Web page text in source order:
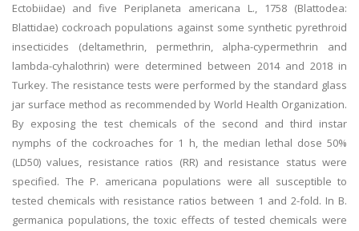
Ectobiidae) and five Periplaneta americana L., 1758 (Blattodea:
Blattidae) cockroach populations against some synthetic pyrethroid
insecticides (deltamethrin, permethrin, alpha-cypermethrin and
lambda-cyhalothrin) were determined between 2014 and 2018 in
Turkey. The resistance tests were performed by the standard glass
jar surface method as recommended by World Health Organization.
By exposing the test chemicals of the second and third instar
nymphs of the cockroaches for 1 h, the median lethal dose 50%
(LD50) values, resistance ratios (RR) and resistance status were
specified. The P. americana populations were all susceptible to
tested chemicals with resistance ratios between 1 and 2-fold. In B.
germanica populations, the toxic effects of tested chemicals were